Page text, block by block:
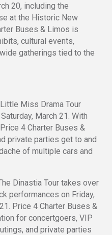
20, including the
at the Historic New
Buses & Limos is
cultural events,
gatherings tied to the
Little Miss Drama Tour
March 21. With
4 Charter Buses &
private parties get to and
of multiple cars and
Dinastia Tour takes over
performances on Friday,
Price 4 Charter Buses &
for concertgoers, VIP
and private parties